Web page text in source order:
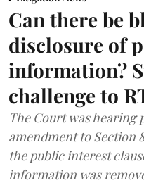
Can there be
disclosure of
information?
challenge to
The Court was
amendment to Section
the public interest
information was